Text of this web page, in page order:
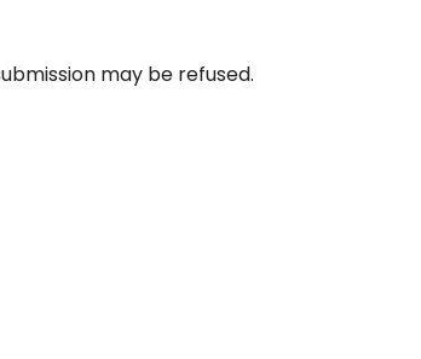
may be refused.